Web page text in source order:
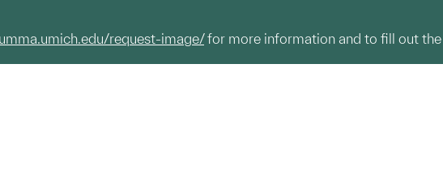
request-image/for more information and to fill out the